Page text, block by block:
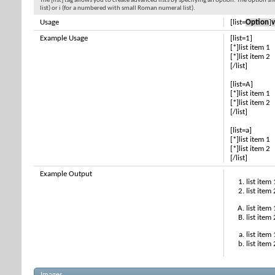
list) or i (for a numbered with small Roman numeral list).
[list=Option]
Usage
[list=1]
[*]list item 1
[*]list item 2
[/list]
[list=A]
[*]list item 1
[*]list item 2
[/list]
[list=a]
[*]list item 1
[*]list item 2
[/list]
Example Usage
list item
list item
list item
list item
list item
list item
Example Output